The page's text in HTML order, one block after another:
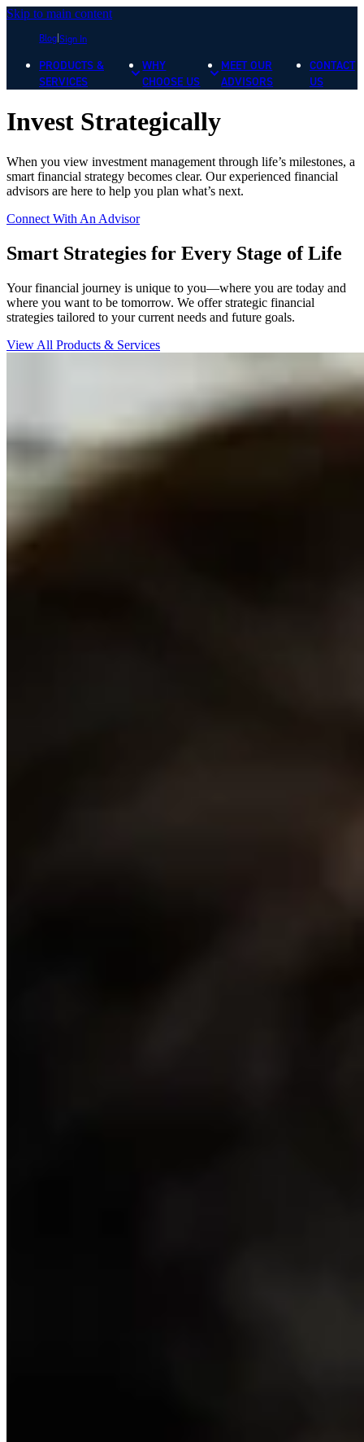
Skip to main content
Blog Sign In
PRODUCTS &
SERVICES
WHY
CHOOSE US
MEET OUR
ADVISORS
CONTACT
US
Invest Strategically
When you view investment management through life’s milestones, a
smart financial strategy becomes clear. Our experienced financial
advisors are here to help you plan what’s next.
Connect With An Advisor
Smart Strategies for Every Stage of Life
Your financial journey is unique to you—where you are today and
where you want to be tomorrow. We offer strategic financial
strategies tailored to your current needs and future goals.
View All Products & Services